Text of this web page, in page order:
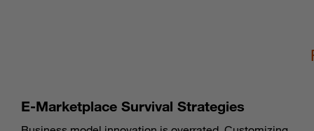
E-Marketplace Survival Strategies